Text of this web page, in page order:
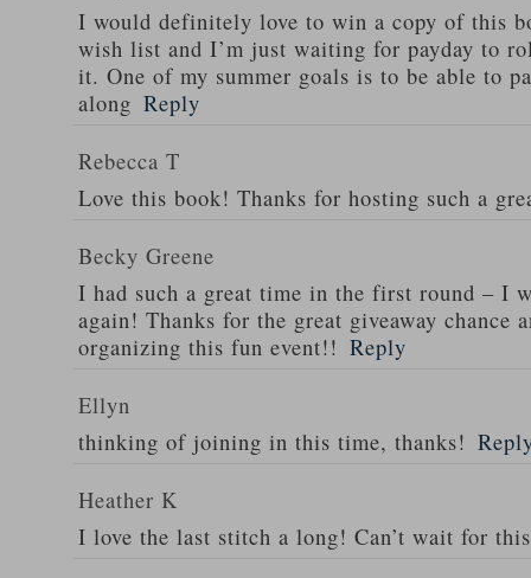
I would definitely love to win a copy of this
wish list and I’m just waiting for payday to
it. One of my summer goals is to be able to
along Reply
Rebecca T
Love this book! Thanks for hosting such a
Becky Greene
I had such a great time in the first round – I
again! Thanks for the great giveaway chance
organizing this fun event!! Reply
Ellyn
thinking of joining in this time, thanks!
Heather K
I love the last stitch a long! Can’t wait for